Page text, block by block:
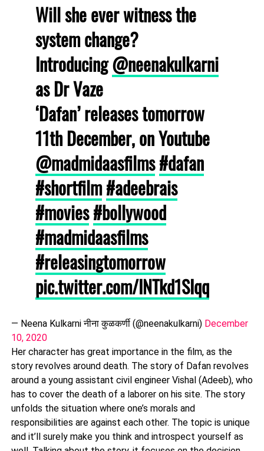
Will she ever witness the
system change?
Introducing@neenakulkarni
as Dr Vaze
‘Dafan’ releases tomorrow
11th December, on Youtube
@madmidaasfilms#dafan
#shortfilm#adeebrais
#movies#bollywood
#madmidaasfilms
#releasingtomorrow
pic.twitter.com/INTkd1SIqq
— Neena Kulkarni नीना कुळकर्णी (@neenakulkarni) December
10, 2020
Her character has great importance in the film, as the
story revolves around death. The story of Dafan revolves
around a young assistant civil engineer Vishal (Adeeb), who
has to cover the death of a laborer on his site. The story
unfolds the situation where one’s morals and
responsibilities are against each other. The topic is unique
and it’ll surely make you think and introspect yourself as